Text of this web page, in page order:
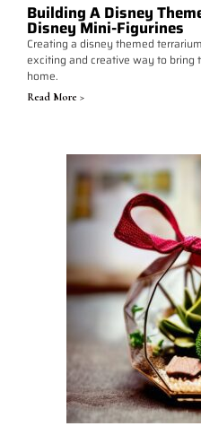
Building A Disney
Disney Mini-Figurines
Creating a disney themed
exciting and creative way to bring
home.
Read More >